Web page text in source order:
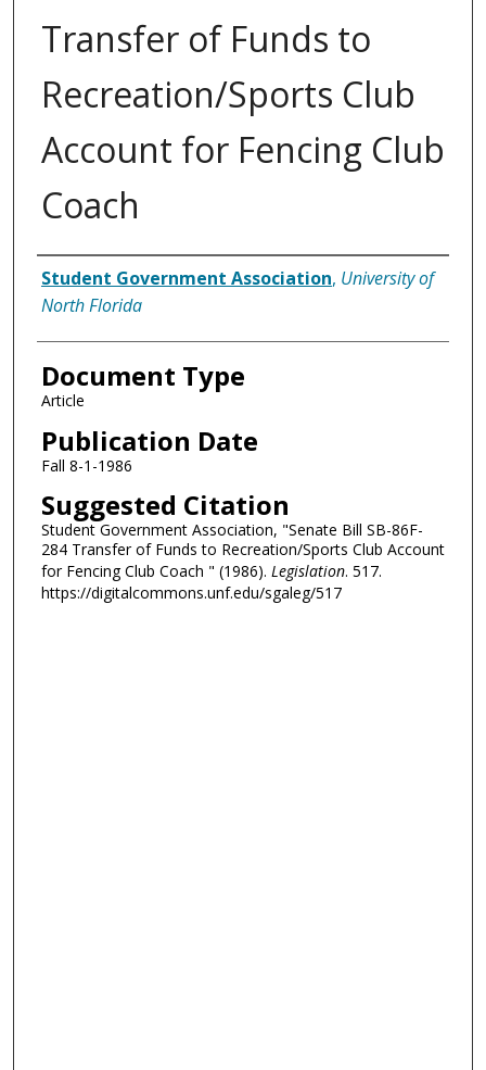
Transfer of Funds to
Recreation/Sports Club
Account for Fencing Club
Coach
Authors
Student Government Association, University of
North Florida
Document Type
Article
Publication Date
Fall 8-1-1986
Suggested Citation
Student Government Association, "Senate Bill SB-86F-
284 Transfer of Funds to Recreation/Sports Club Account
for Fencing Club Coach " (1986). Legislation. 517.
https://digitalcommons.unf.edu/sgaleg/517